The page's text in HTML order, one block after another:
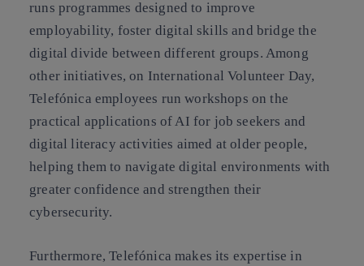
runs programmes designed to improve
employability, foster digital skills and bridge the
digital divide between different groups. Among
other initiatives, on International Volunteer Day,
Telefónica employees run workshops on the
practical applications of AI for job seekers and
digital literacy activities aimed at older people,
helping them to navigate digital environments with
greater confidence and strengthen their
cybersecurity.
Furthermore, Telefónica makes its expertise in